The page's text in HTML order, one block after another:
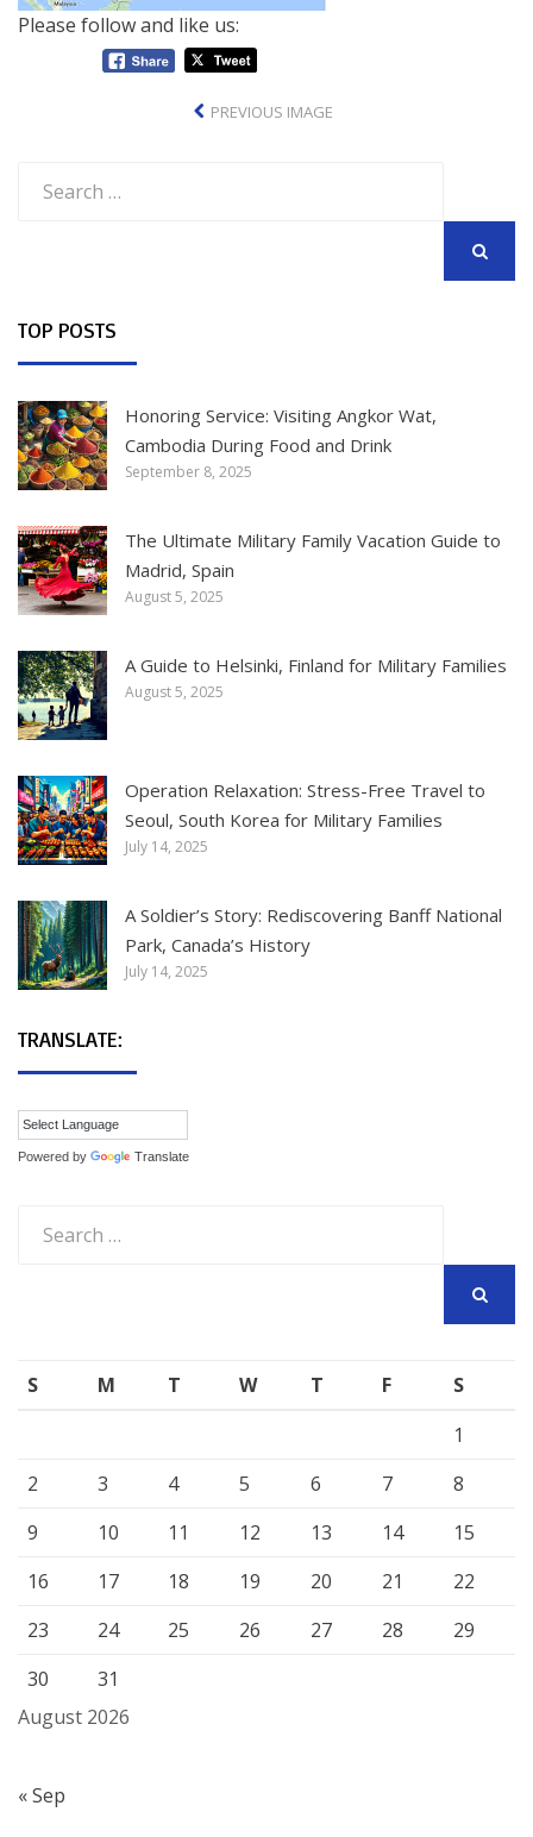
Please follow and like us:
PREVIOUS IMAGE
for:
TOP POSTS
Honoring Service: Visiting Angkor Wat,
Cambodia During Food and Drink
September 8, 2025
The Ultimate Military Family Vacation Guide to
Madrid, Spain
August 5, 2025
A Guide to Helsinki, Finland for Military Families
August 5, 2025
Operation Relaxation: Stress-Free Travel to
Seoul, South Korea for Military Families
July 14, 2025
A Soldier’s Story: Rediscovering Banff National
Park, Canada’s History
July 14, 2025
TRANSLATE:
Powered by Translate
for:
August 2026
S M T W T F
S
1
2
3 4 5 6 7
8
9
10 11 12 13 14
15
16
17 18 19 20 21
22
23
24 25 26 27 28
29
30
31
« Sep